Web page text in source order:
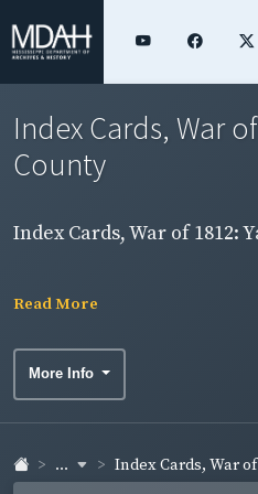
Index Cards, War
County
Index Cards, War of 1812:
Read More
More Info
... Index Cards, War of